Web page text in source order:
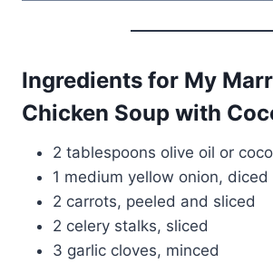
Ingredients for My
Chicken Soup with
2 tablespoons olive oil or
1 medium yellow onion, diced
2 carrots, peeled and sliced
2 celery stalks, sliced
3 garlic cloves, minced